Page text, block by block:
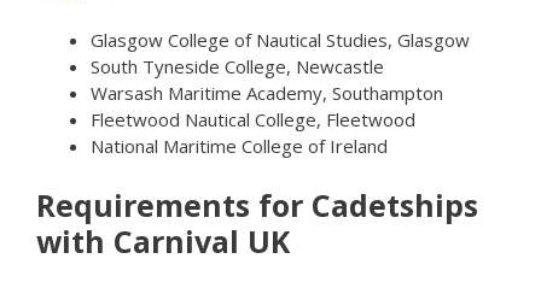
Glasgow College of Nautical Studies, Glasgow
South Tyneside College, Newcastle
Warsash Maritime Academy, Southampton
Fleetwood Nautical College, Fleetwood
National Maritime College of Ireland
Requirements for Cadetships
with Carnival UK